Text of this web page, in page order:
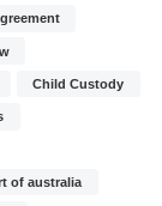
Child Custody
of australia